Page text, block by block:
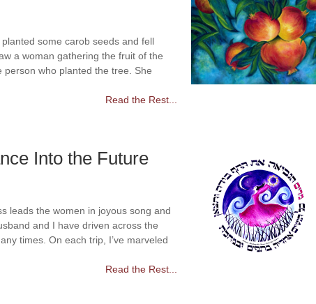
some carob seeds and fell
a woman gathering the fruit of the
who planted the tree. She
Read the Rest...
Into the Future
leads the women in joyous song and
and I have driven across the
times. On each trip, I’ve marveled
Read the Rest...